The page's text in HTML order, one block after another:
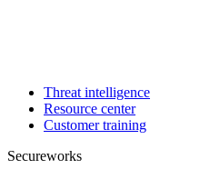
Threat intelligence
Resource center
Customer training
Secureworks